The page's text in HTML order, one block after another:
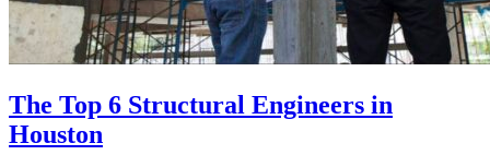
The Top 6 Structural Engineers in
Houston